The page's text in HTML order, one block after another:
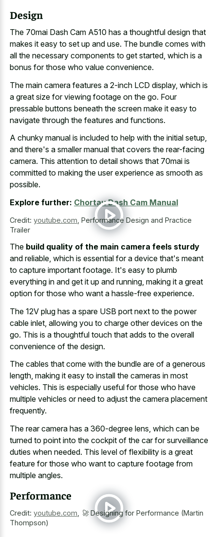
Design
The 70mai Dash Cam A510 has a thoughtful design that
makes it easy to set up and use. The bundle comes with
all the necessary components to get started, which is a
bonus for those who value convenience.
The main camera features a 2-inch LCD display, which is
a great size for viewing footage on the go. Four
pressable buttons beneath the screen make it easy to
navigate through the features and functions.
A chunky manual is included to help with the initial setup,
and there's a smaller manual that covers the rear-facing
camera. This attention to detail shows that 70mai is
committed to making the user experience as smooth as
possible.
Explore further: Chortau Dash Cam Manual
Credit: youtube.com Performance Design and Practice
Trailer
The build quality of the main camera feels sturdy
and reliable, which is essential for a device that's meant
to capture important footage. It's easy to plumb
everything in and get it up and running, making it a great
option for those who want a hassle-free experience.
The 12V plug has a spare USB port next to the power
cable inlet, allowing you to charge other devices on the
go. This is a thoughtful touch that adds to the overall
convenience of the design.
The cables that come with the bundle are of a generous
length, making it easy to install the cameras in most
vehicles. This is especially useful for those who have
multiple vehicles or need to adjust the camera placement
frequently.
The rear camera has a 360-degree lens , which can be
turned to point into the cockpit of the car for surveillance
duties when needed. This level of flexibility is a great
feature for those who want to capture footage from
multiple angles.
Performance
Credit: youtube.com
🚀 Designing for Performance (Martin
Thompson)